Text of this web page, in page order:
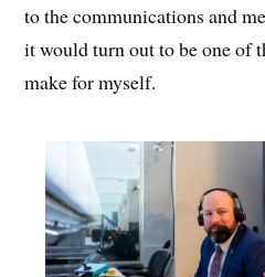
to the communications and
it would turn out to be one of
make for myself.